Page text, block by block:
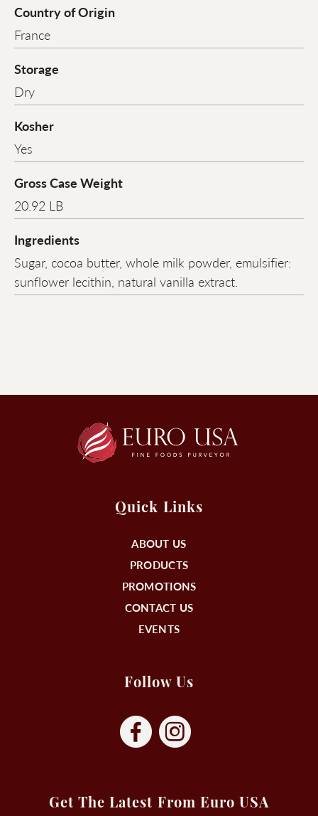
Country of Origin
France
Storage
Dry
Kosher
Yes
Gross Case Weight
20.92 LB
Ingredients
Sugar, cocoa butter, whole milk powder, emulsifier:
sunflower lecithin, natural vanilla extract.
Quick Links
ABOUT US
PRODUCTS
PROMOTIONS
CONTACT US
EVENTS
Follow Us
Get The Latest From Euro USA